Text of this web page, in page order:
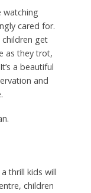
watching
cared for.
get
as they trot,
a beautiful
and
thrill kids will
children